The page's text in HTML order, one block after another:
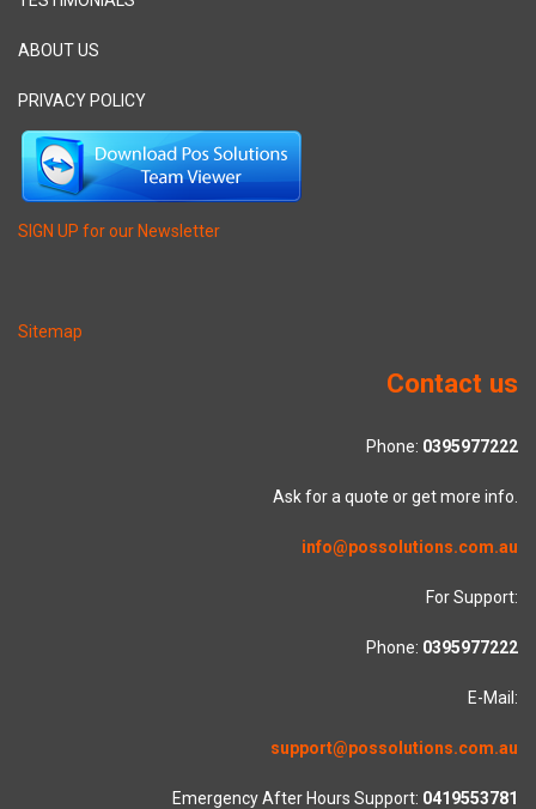
ABOUT US
PRIVACY POLICY
SIGN UP for our Newsletter
Sitemap
Contact us
Phone: 0395977222
Ask for a quote or get more info.
info@possolutions.com.au
For Support:
Phone: 0395977222
E-Mail:
support@possolutions.com.au
Emergency After Hours Support: 0419553781